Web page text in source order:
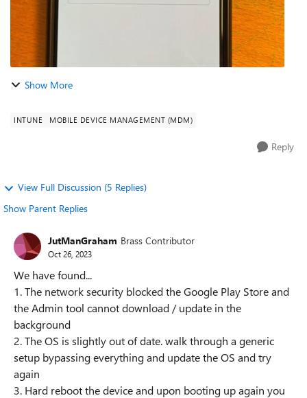
Show More
INTUNE MOBILE DEVICE MANAGEMENT (MDM)
Reply
View Full Discussion (5 Replies)
Show Parent Replies
JutManGraham Brass Contributor
Oct 26, 2023
We have found...
1. The network security blocked the Google Play Store and
the Admin tool cannot download / update in the
background
2. The OS is slightly out of date. walk through a generic
setup bypassing everything and update the OS and try
again
3. Hard reboot the device and upon booting up again you